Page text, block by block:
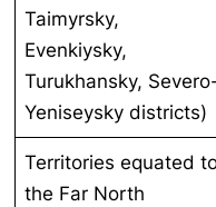
Taimyrsky,
Evenkiysky,
Turukhansky,
Yeniseysky districts)
Territories equated
the Far North